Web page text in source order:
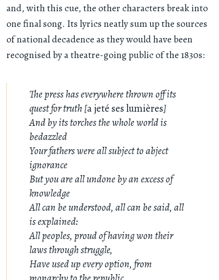
and, with this cue, the other characters break into
one final song. Its lyrics neatly sum up the sources
of national decadence as they would have been
recognised by a theatre-going public of the 1830s:
The press has everywhere thrown off its
quest for truth [a jeté ses lumières]
And by its torches the whole world is
bedazzled
Your fathers were all subject to abject
ignorance
But you are all undone by an excess of
knowledge
All can be understood, all can be said, all
is explained:
All peoples, proud of having won their
laws through struggle,
Have used up every option, from